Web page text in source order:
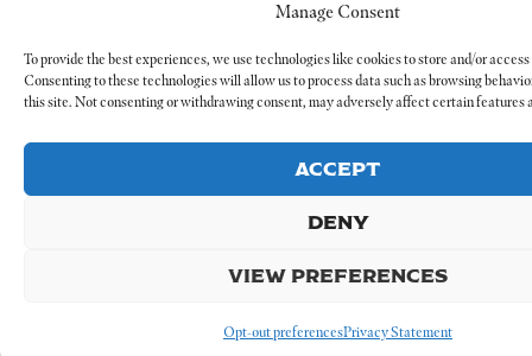
Manage Consent
To provide the best experiences, we use technologies like cookies to store and/or
Consenting to these technologies will allow us to process data such as browsing
this site. Not consenting or withdrawing consent, may adversely affect certain features
ACCEPT
DENY
VIEW PREFERENCES
Opt-out preferencesPrivacy Statement